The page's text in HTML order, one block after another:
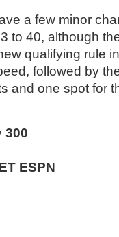
a few minor
to 40, although
qualifying rule
followed by
and one spot for
300
ESPN